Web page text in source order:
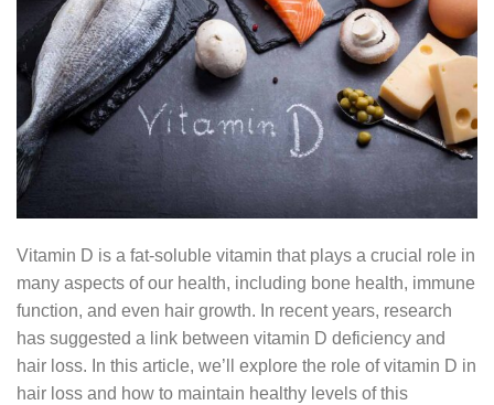
Vitamin D is a fat-soluble vitamin that plays a crucial role in
many aspects of our health, including bone health, immune
function, and even hair growth. In recent years, research
has suggested a link between vitamin D deficiency and
hair loss. In this article, we’ll explore the role of vitamin D in
hair loss and how to maintain healthy levels of this